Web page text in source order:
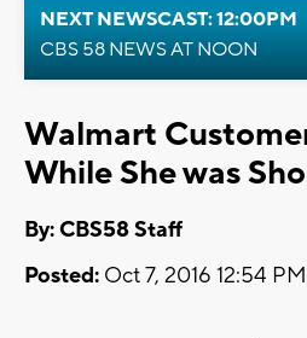
NEXT NEWSCAST: 12:00PM
CBS 58 NEWS AT NOON
Walmart
While She was
By: CBS58 Staff
Posted: Oct 7, 2016 12:54